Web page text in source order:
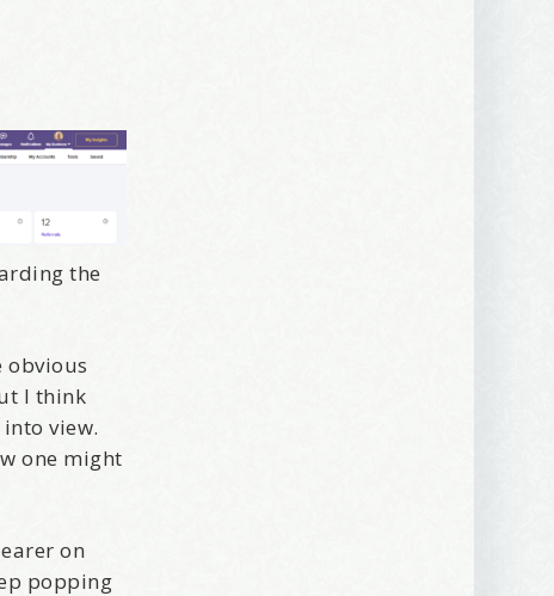
the
obvious
I think
view.
one might
on
popping